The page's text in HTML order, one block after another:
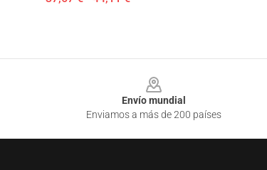
Envío mundial
Enviamos a más de 200 países